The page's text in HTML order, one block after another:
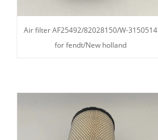
Air filter AF25492/82028150/W-3150514
for fendt/New holland